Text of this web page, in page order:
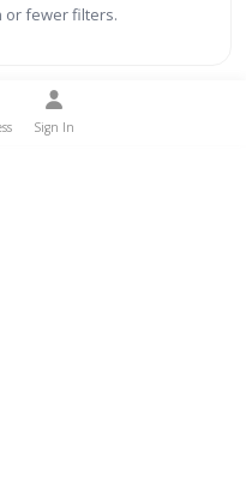
or fewer filters.
Sign In